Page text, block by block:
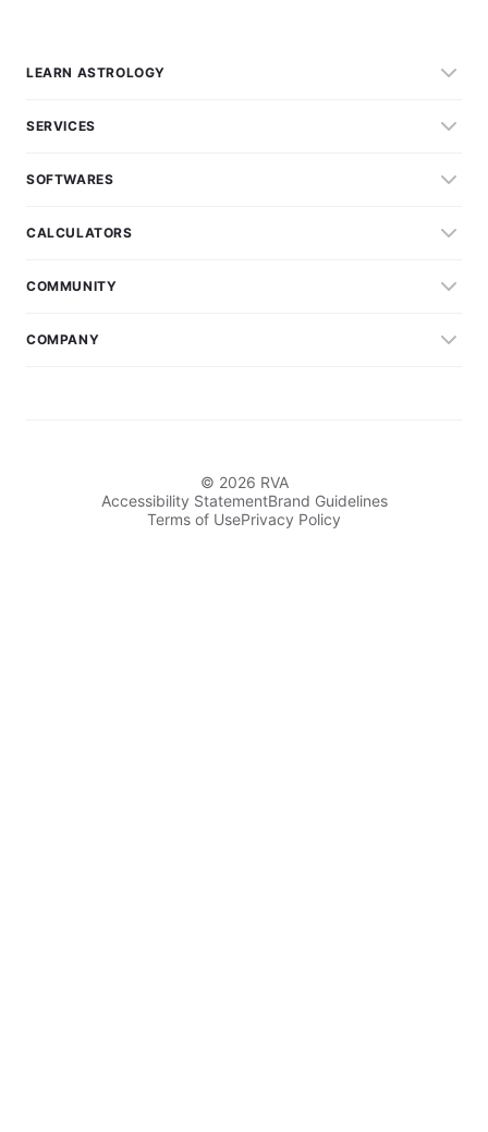
LEARN ASTROLOGY
SERVICES
SOFTWARES
CALCULATORS
COMMUNITY
COMPANY
© 2026 RVA
Accessibility StatementBrand Guidelines
Terms of UsePrivacy Policy